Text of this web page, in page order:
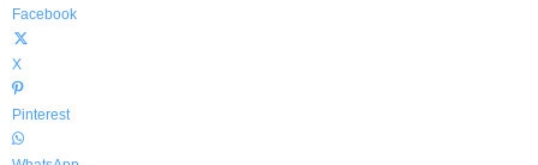
Facebook
X
Pinterest